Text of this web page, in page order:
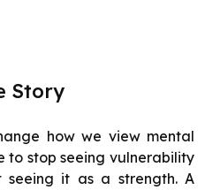
Story
how we view mental
to stop seeing vulnerability
seeing it as a strength. A